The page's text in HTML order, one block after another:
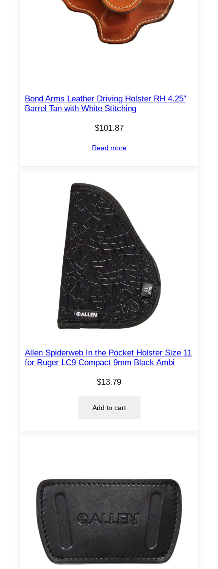
Bond Arms Leather Driving Holster RH 4.25″
Barrel Tan with White Stitching
$101.87
Read more
Allen Spiderweb In the Pocket Holster Size 11
for Ruger LC9 Compact 9mm Black Ambi
$13.79
Add to cart